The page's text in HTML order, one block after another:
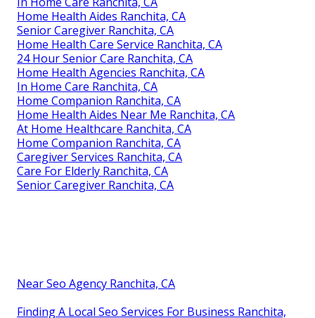
Home Health Aides Ranchita, CA
Senior Caregiver Ranchita, CA
Home Health Care Service Ranchita, CA
24 Hour Senior Care Ranchita, CA
Home Health Agencies Ranchita, CA
In Home Care Ranchita, CA
Home Companion Ranchita, CA
Home Health Aides Near Me Ranchita, CA
At Home Healthcare Ranchita, CA
Home Companion Ranchita, CA
Caregiver Services Ranchita, CA
Care For Elderly Ranchita, CA
Senior Caregiver Ranchita, CA
Near Seo Agency Ranchita, CA
Finding A Local Seo Services For Business Ranchita,